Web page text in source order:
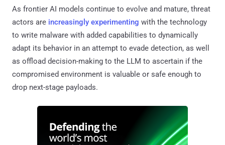
As frontier AI models continue to evolve and mature, threat
actors are increasingly experimenting with the technology
to write malware with added capabilities to dynamically
adapt its behavior in an attempt to evade detection, as well
as offload decision-making to the LLM to ascertain if the
compromised environment is valuable or safe enough to
drop next-stage payloads.